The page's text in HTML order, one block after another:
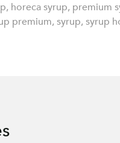
, horeca syrup, premium
premium, syrup, syrup